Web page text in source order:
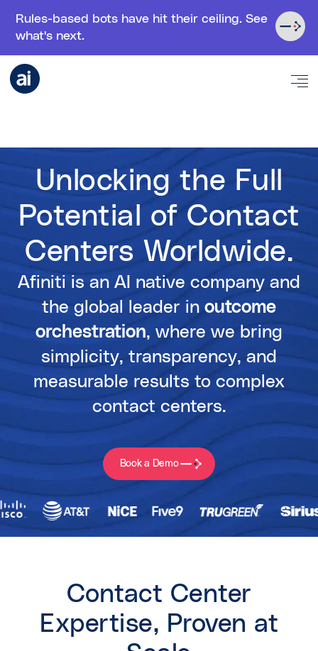
Rules-based bots have hit their ceiling. See
what's next.
Unlocking the Full
Potential of Contact
Centers Worldwide.
Afiniti is an AI native company and
the global leader inoutcome
orchestration, where we bring
simplicity, transparency, and
measurable results to complex
contact centers.
Book a Demo
Contact Center
Expertise, Proven at